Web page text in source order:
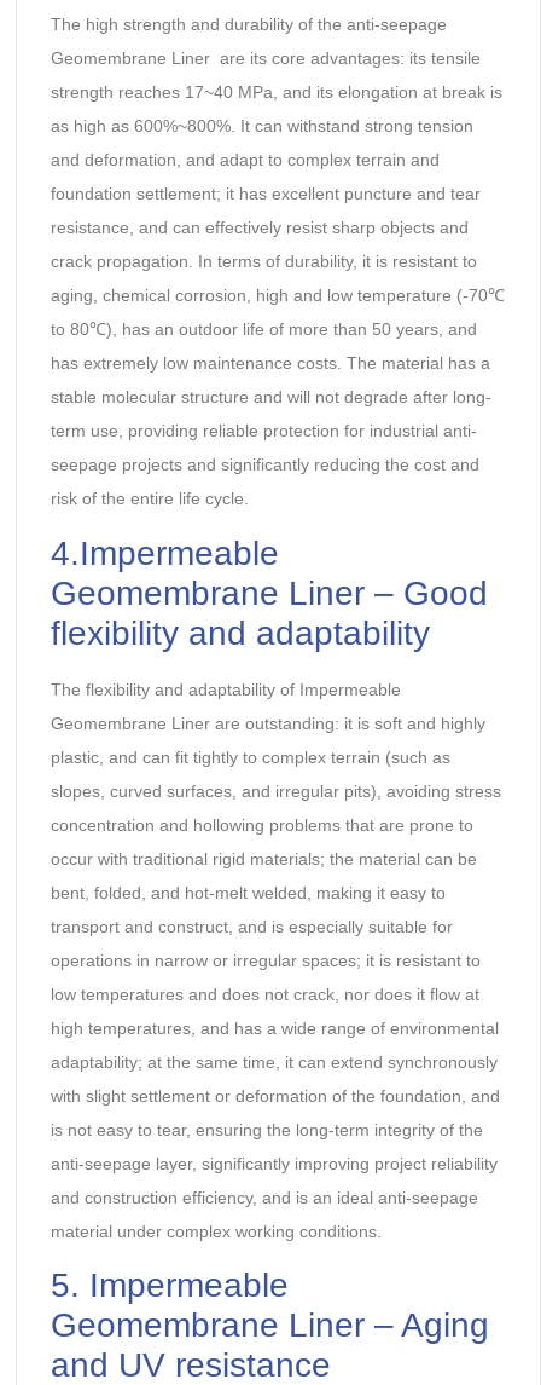
The high strength and durability of the anti-seepage
Geomembrane Liner are its core advantages: its tensile
strength reaches 17~40 MPa, and its elongation at break is
as high as 600%~800%. It can withstand strong tension
and deformation, and adapt to complex terrain and
foundation settlement; it has excellent puncture and tear
resistance, and can effectively resist sharp objects and
crack propagation. In terms of durability, it is resistant to
aging, chemical corrosion, high and low temperature (-70℃
to 80℃), has an outdoor life of more than 50 years, and
has extremely low maintenance costs. The material has a
stable molecular structure and will not degrade after long-
term use, providing reliable protection for industrial anti-
seepage projects and significantly reducing the cost and
risk of the entire life cycle.
4.Impermeable
Geomembrane Liner – Good
flexibility and adaptability
The flexibility and adaptability of Impermeable
Geomembrane Liner are outstanding: it is soft and highly
plastic, and can fit tightly to complex terrain (such as
slopes, curved surfaces, and irregular pits), avoiding stress
concentration and hollowing problems that are prone to
occur with traditional rigid materials; the material can be
bent, folded, and hot-melt welded, making it easy to
transport and construct, and is especially suitable for
operations in narrow or irregular spaces; it is resistant to
low temperatures and does not crack, nor does it flow at
high temperatures, and has a wide range of environmental
adaptability; at the same time, it can extend synchronously
with slight settlement or deformation of the foundation, and
is not easy to tear, ensuring the long-term integrity of the
anti-seepage layer, significantly improving project reliability
and construction efficiency, and is an ideal anti-seepage
material under complex working conditions.
5. Impermeable
Geomembrane Liner – Aging
and UV resistance